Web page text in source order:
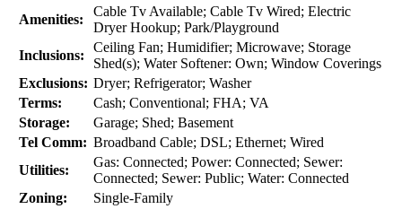
Amenities:
Cable Tv Available; Cable Tv Wired; Electric
Dryer Hookup; Park/Playground
Inclusions:
Ceiling Fan; Humidifier; Microwave; Storage
Shed(s); Water Softener: Own; Window Coverings
Exclusions: Dryer; Refrigerator; Washer
Terms:
Cash; Conventional; FHA; VA
Storage:
Garage; Shed; Basement
Tel Comm: Broadband Cable; DSL; Ethernet; Wired
Utilities:
Gas: Connected; Power: Connected; Sewer:
Connected; Sewer: Public; Water: Connected
Zoning:
Single-Family